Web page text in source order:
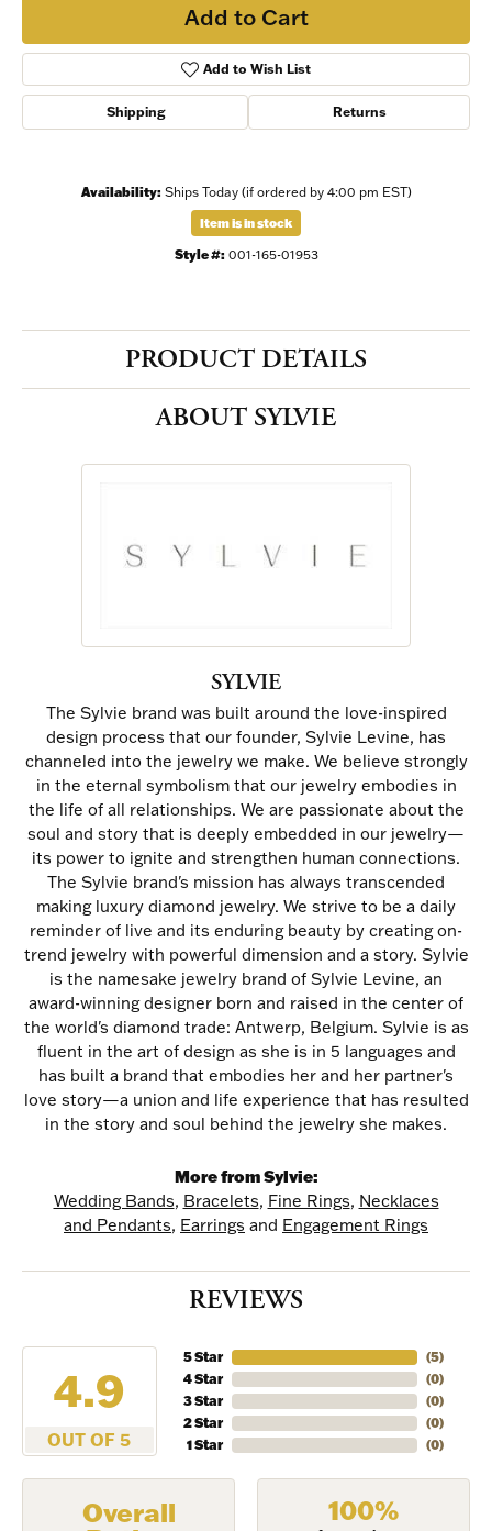
Add to Cart
Add to Wish List
Shipping Returns
Availability: Ships Today (if ordered by 4:00 pm EST)
Item is in stock
Style #: 001-165-01953
PRODUCT DETAILS
ABOUT SYLVIE
SYLVIE
The Sylvie brand was built around the love-inspired
design process that our founder, Sylvie Levine, has
channeled into the jewelry we make. We believe strongly
in the eternal symbolism that our jewelry embodies in
the life of all relationships. We are passionate about the
soul and story that is deeply embedded in our jewelry—
its power to ignite and strengthen human connections.
The Sylvie brand's mission has always transcended
making luxury diamond jewelry. We strive to be a daily
reminder of live and its enduring beauty by creating on-
trend jewelry with powerful dimension and a story. Sylvie
is the namesake jewelry brand of Sylvie Levine, an
award-winning designer born and raised in the center of
the world's diamond trade: Antwerp, Belgium. Sylvie is as
fluent in the art of design as she is in 5 languages and
has built a brand that embodies her and her partner's
love story—a union and life experience that has resulted
in the story and soul behind the jewelry she makes.
More from Sylvie:
Wedding Bands, Bracelets, Fine Rings, Necklaces
and Pendants, Earrings and Engagement Rings
REVIEWS
4.9
OUT OF 5
5 Star
4 Star
3 Star
2 Star
1 Star
(5)
(0)
(0)
(0)
(0)
Overall 100%
NEVER MISS AN
INVITATION
Sign up to receive invitations to our special offers,
exclusive events, parties and more!